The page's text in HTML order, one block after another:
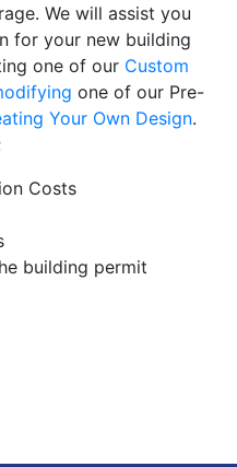
We will assist you
for your new building
one of our Custom
one of our Pre-
Your Own Design.
Costs
building permit